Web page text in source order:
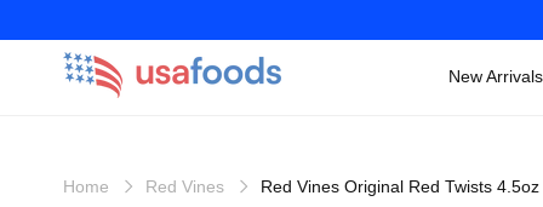
New Arrivals
Home Red Vines Red Vines Original Red Twists 4.5oz